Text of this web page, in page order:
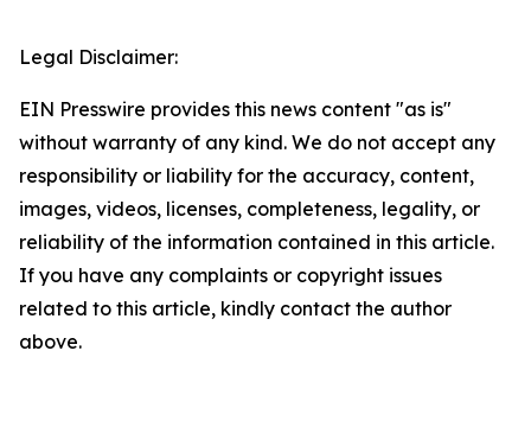
Legal Disclaimer:
EIN Presswire provides this news content "as is"
without warranty of any kind. We do not accept any
responsibility or liability for the accuracy, content,
images, videos, licenses, completeness, legality, or
reliability of the information contained in this article.
If you have any complaints or copyright issues
related to this article, kindly contact the author
above.